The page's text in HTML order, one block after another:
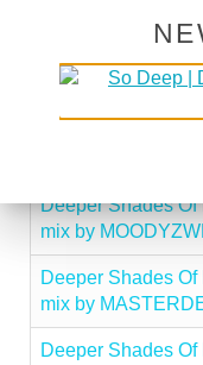
Deeper Shades
mix by ARNOLD
Deeper Shades
mix by
Deeper Shades
mix by
Deeper Shades